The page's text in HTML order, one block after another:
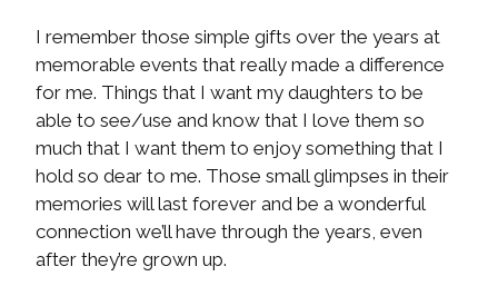
I remember those simple gifts over the years at
memorable events that really made a difference
for me. Things that I want my daughters to be
able to see/use and know that I love them so
much that I want them to enjoy something that I
hold so dear to me. Those small glimpses in their
memories will last forever and be a wonderful
connection we’ll have through the years, even
after they’re grown up.